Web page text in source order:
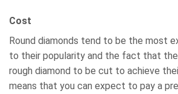
Cost
Round diamonds tend to be the most
to their popularity and the fact that
rough diamond to be cut to achieve
means that you can expect to pay a